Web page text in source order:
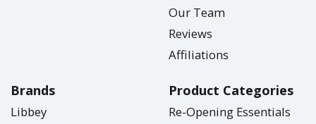
Our Team
Reviews
Affiliations
Brands
Libbey
Product Categories
Re-Opening Essentials